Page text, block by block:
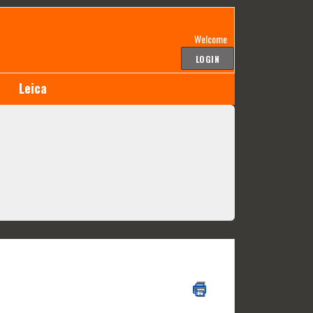
Welcome
LOGIN
Leica